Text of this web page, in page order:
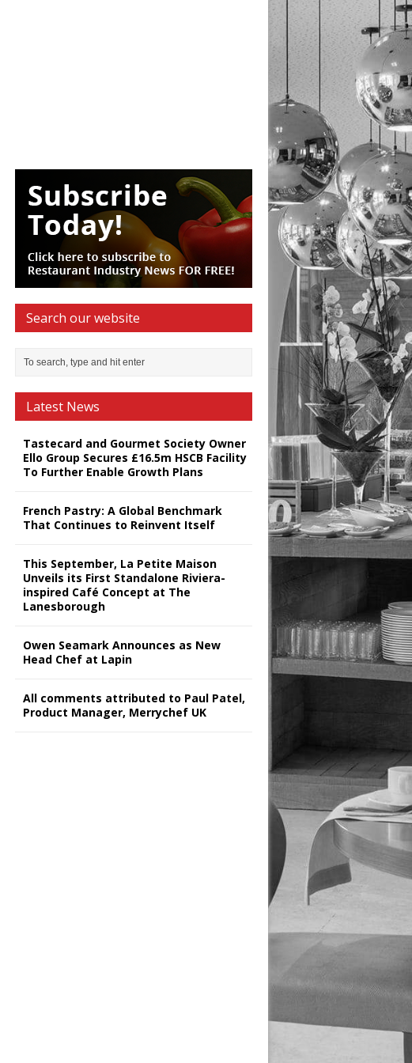
Search our website
Latest News
Tastecard and Gourmet Society Owner
Ello Group Secures £16.5m HSCB Facility
To Further Enable Growth Plans
French Pastry: A Global Benchmark
That Continues to Reinvent Itself
This September, La Petite Maison
Unveils its First Standalone Riviera-
inspired Café Concept at The
Lanesborough
Owen Seamark Announces as New
Head Chef at Lapin
All comments attributed to Paul Patel,
Product Manager, Merrychef UK